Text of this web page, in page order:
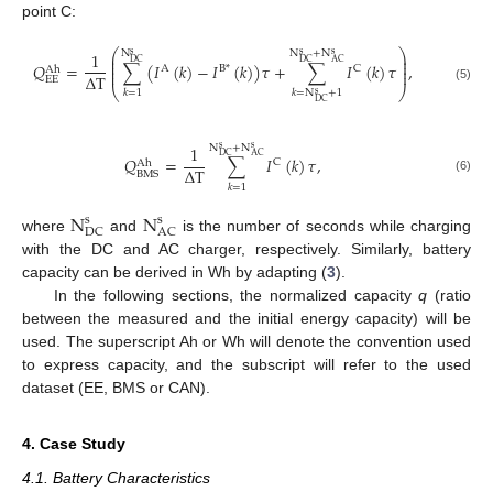
point C:
𝑄Ah
EE= 1
ΔT⎛
⎝
⎜
⎜
⎜
⎜∑
𝑘=1
NsDC(𝐼A(𝑘)−𝐼B*(𝑘))𝜏+ ∑
𝑘=NsDC+1
NsDC+NsAC𝐼C(𝑘)𝜏⎞
⎠
⎟
⎟⎟
⎟, (5)
𝑄Ah
BMS= 1
ΔT ∑
𝑘=1
NsDC+NsAC𝐼C(𝑘)𝜏, (6)
whereNs
DC and Ns
AC is the number of seconds while charging
with the DC and AC charger, respectively. Similarly, battery
capacity can be derived in Wh by adapting (3).
In the following sections, the normalized capacityq (ratio
between the measured and the initial energy capacity) will be
used. The superscript Ah or Wh will denote the convention used
to express capacity, and the subscript will refer to the used
dataset (EE, BMS or CAN).
4. Case Study
4.1. Battery Characteristics